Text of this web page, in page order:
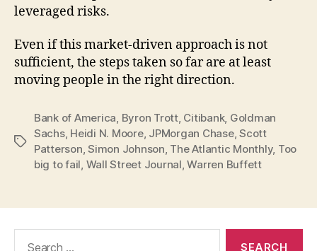
leveraged risks.
Even if this market-driven approach is not
sufficient, the steps taken so far are at least
moving people in the right direction.
Tags
Bank of America, Byron Trott, Citibank, Goldman
Sachs, Heidi N. Moore, JPMorgan Chase,Scott
Patterson,Simon Johnson, The Atlantic Monthly, Too
big to fail, Wall Street Journal,Warren Buffett